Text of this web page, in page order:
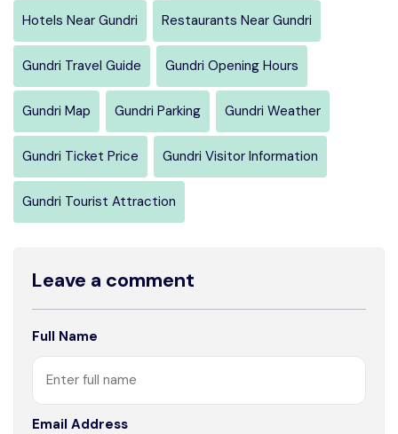
Hotels Near Gundri Restaurants Near Gundri
Gundri Travel Guide Gundri Opening Hours
Gundri Map Gundri Parking Gundri Weather
Gundri Ticket Price Gundri Visitor Information
Gundri Tourist Attraction
Leave a comment
Full Name
Email Address